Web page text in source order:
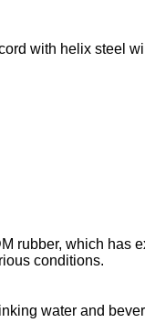
with helix steel
rubber, which has
conditions.
water and